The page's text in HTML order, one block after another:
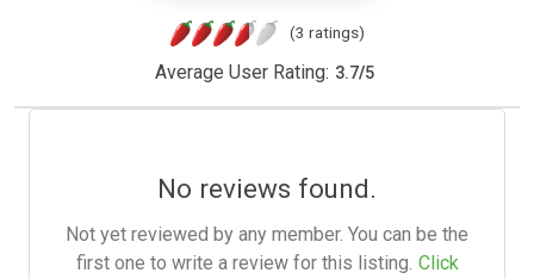
(3 ratings)
Average User Rating: 3.7/5
No reviews found.
Not yet reviewed by any member. You can be the
first one to write a review for this listing. Click